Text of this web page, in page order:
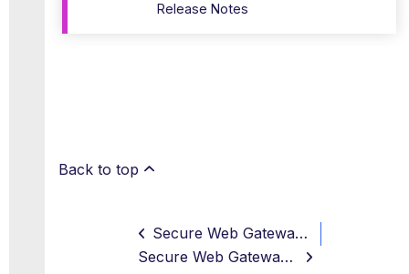
Release Notes
Back to top
Secure Web Gateway 11.2.21 Release Note
Secure Web Gateway 11.2.23 Release Note